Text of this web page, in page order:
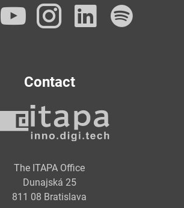
Facebook
YouTube
Instagram
Contact
The ITAPA Office
Dunajská 25
811 08 Bratislava